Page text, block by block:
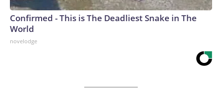
Confirmed - This is The Deadliest Snake in The
World
novelodge